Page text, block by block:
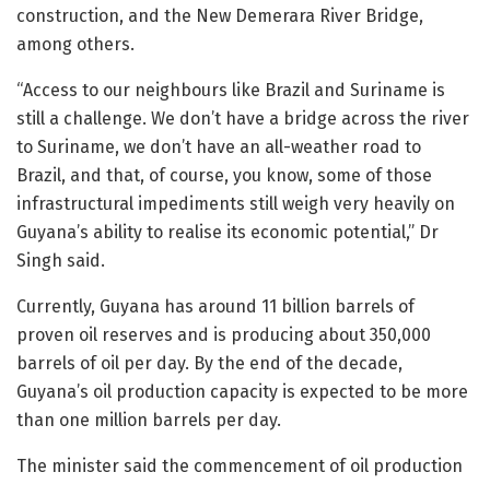
construction, and the New Demerara River Bridge,
among others.
“Access to our neighbours like Brazil and Suriname is
still a challenge. We don’t have a bridge across the river
to Suriname, we don’t have an all-weather road to
Brazil, and that, of course, you know, some of those
infrastructural impediments still weigh very heavily on
Guyana’s ability to realise its economic potential,” Dr
Singh said.
Currently, Guyana has around 11 billion barrels of
proven oil reserves and is producing about 350,000
barrels of oil per day. By the end of the decade,
Guyana’s oil production capacity is expected to be more
than one million barrels per day.
The minister said the commencement of oil production